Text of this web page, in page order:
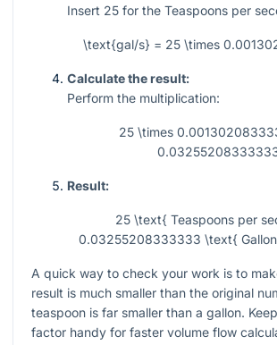
Insert 25 for the Teaspoons per
\text{gal/s} = 25 \times
Calculate the result:
Perform the multiplication:
25 \times
Result:
25 \text{ Teaspoons per
0.03255208333333 \text{
A quick way to check your work is to
result is much smaller than the original
teaspoon is far smaller than a gallon.
factor handy for faster volume flow